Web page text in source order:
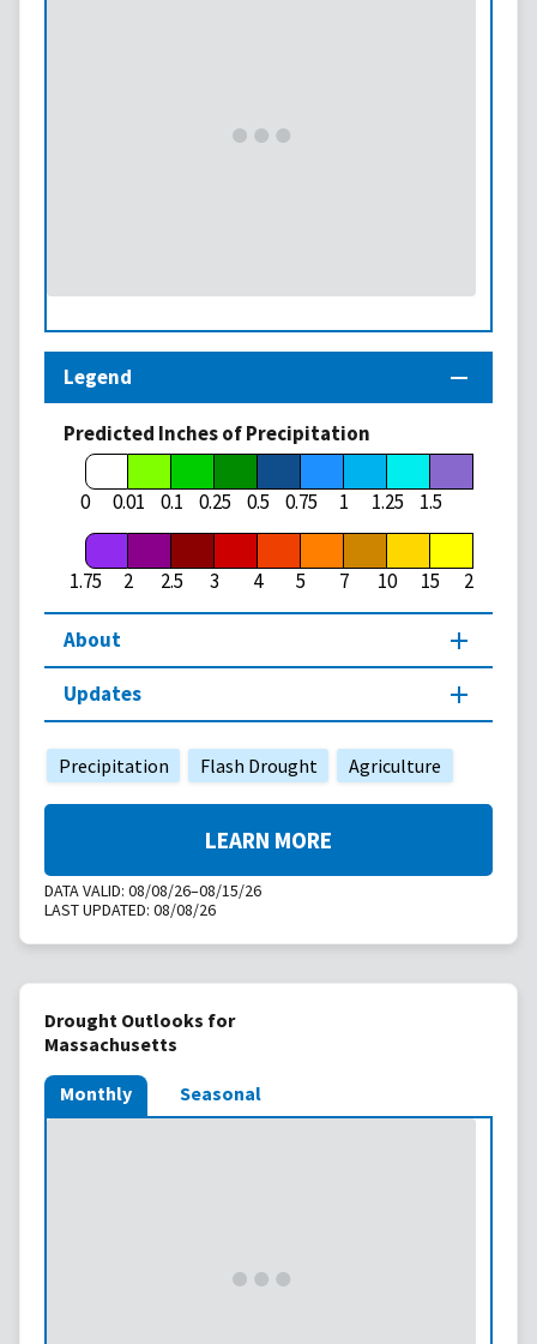
Legend
Predicted Inches of Precipitation
0 0.01 0.1 0.25 0.5 0.75 1 1.25 1.5
1.75 2 2.5 3 4 5 7 10 15 20
About
Updates
Precipitation Flash Drought Agriculture
DATA VALID: 08/08/26–08/15/26
LAST UPDATED: 08/08/26
LEARN MORE
Drought Outlooks for
Massachusetts
Monthly Seasonal